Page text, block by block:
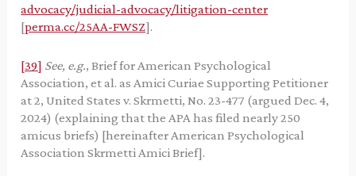
advocacy/judicial-advocacy/litigation-center
[perma.cc/25AA-FWSZ].
[39] See, e.g., Brief for American Psychological
Association, et al. as Amici Curiae Supporting Petitioner
at 2, United States v. Skrmetti, No. 23-477 (argued Dec. 4,
2024) (explaining that the APA has filed nearly 250
amicus briefs) [hereinafter American Psychological
Association Skrmetti Amici Brief].